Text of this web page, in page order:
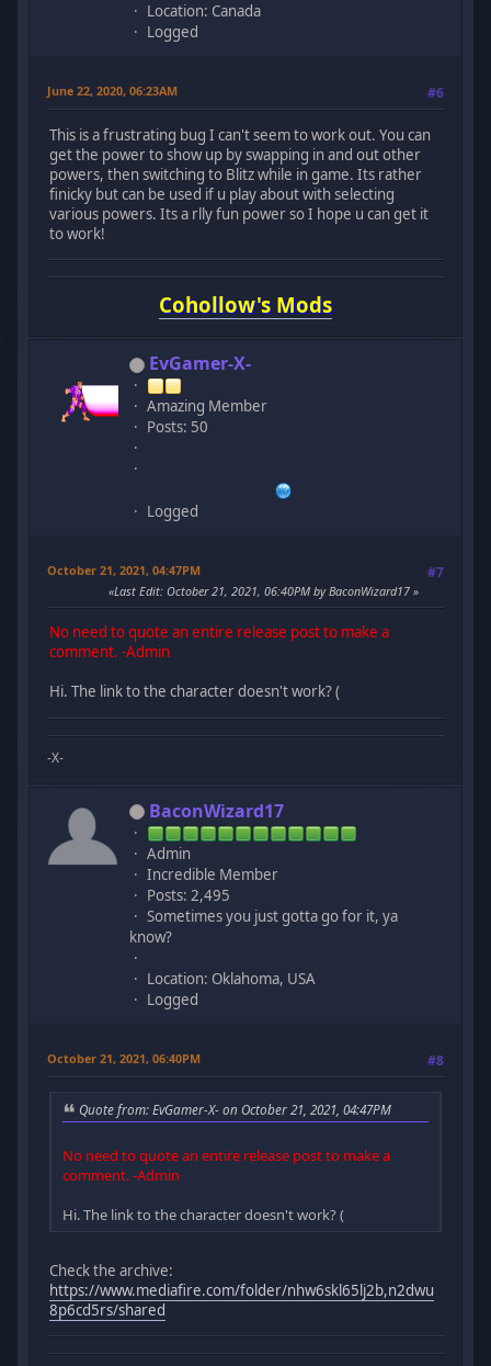
Location: Canada
Logged
June 22, 2020, 06:23AM #6
This is a frustrating bug I can't seem to work out. You can
get the power to show up by swapping in and out other
powers, then switching to Blitz while in game. Its rather
finicky but can be used if u play about with selecting
various powers. Its a rlly fun power so I hope u can get it
to work!
Cohollow's Mods
EvGamer-X-
Amazing Member
Posts: 50
Logged
October 21, 2021, 04:47PM #7
Last Edit: October 21, 2021, 06:40PM by BaconWizard17
No need to quote an entire release post to make a
comment. -Admin
Hi. The link to the character doesn't work? (
-X-
BaconWizard17
Admin
Incredible Member
Posts: 2,495
Sometimes you just gotta go for it, ya
know?
Location: Oklahoma, USA
Logged
October 21, 2021, 06:40PM #8
Quote from: EvGamer-X- on October 21, 2021, 04:47PM
No need to quote an entire release post to make a
comment. -Admin
Hi. The link to the character doesn't work? (
Check the archive:
https://www.mediafire.com/folder/nhw6skl65lj2b,n2dwu
8p6cd5rs/shared